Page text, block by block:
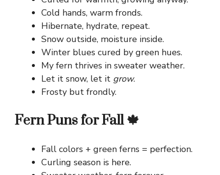
Cold hands, warm fronds.
Hibernate, hydrate, repeat.
Snow outside, moisture inside.
Winter blues cured by green hues.
My fern thrives in sweater weather.
Let it snow, let it grow.
Frosty but frondly.
Fern Puns for Fall 🍁
Fall colors + green ferns = perfection.
Curling season is here.